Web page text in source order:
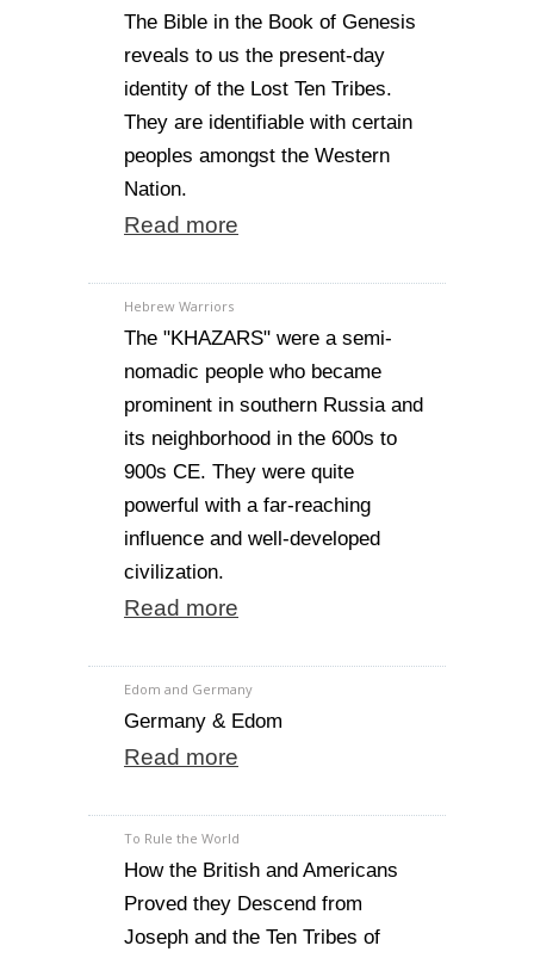
The Bible in the Book of Genesis
reveals to us the present-day
identity of the Lost Ten Tribes.
They are identifiable with certain
peoples amongst the Western
Nation.
Read more
Hebrew Warriors
The "KHAZARS" were a semi-
nomadic people who became
prominent in southern Russia and
its neighborhood in the 600s to
900s CE. They were quite
powerful with a far-reaching
influence and well-developed
civilization.
Read more
Edom and Germany
Germany & Edom
Read more
To Rule the World
How the British and Americans
Proved they Descend from
Joseph and the Ten Tribes of